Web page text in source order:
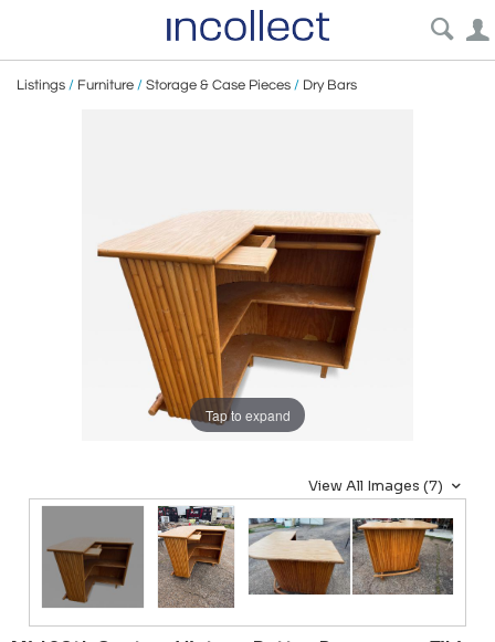
Listings / Furniture / Storage & Case Pieces / Dry Bars
Tap to expand
View All Images (7)